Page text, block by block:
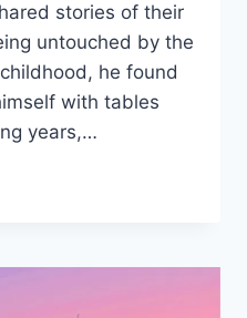
stories of their
untouched by the
he found
with tables
years,…